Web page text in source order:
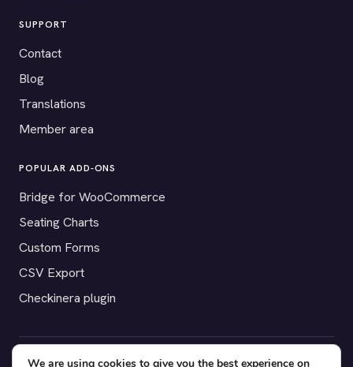
SUPPORT
Contact
Blog
Translations
Member area
POPULAR ADD-ONS
Bridge for WooCommerce
Seating Charts
Custom Forms
CSV Export
Checkinera plugin
We are using cookies to give you the best experience on